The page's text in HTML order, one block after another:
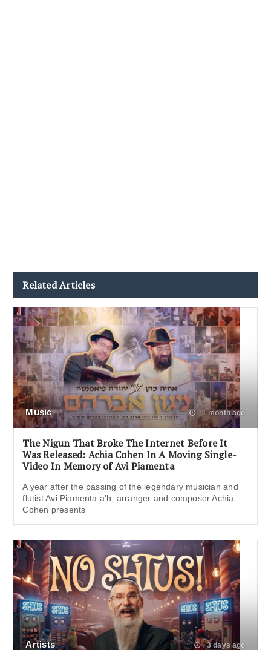
Related Articles
Music 1 month ago
The Nigun That Broke The Internet Before It
Was Released: Achia Cohen In A Moving Single-
Video In Memory of Avi Piamenta
A year after the passing of the legendary musician and
flutist Avi Piamenta a’h, arranger and composer Achia
Cohen presents
Artists 3 days ago